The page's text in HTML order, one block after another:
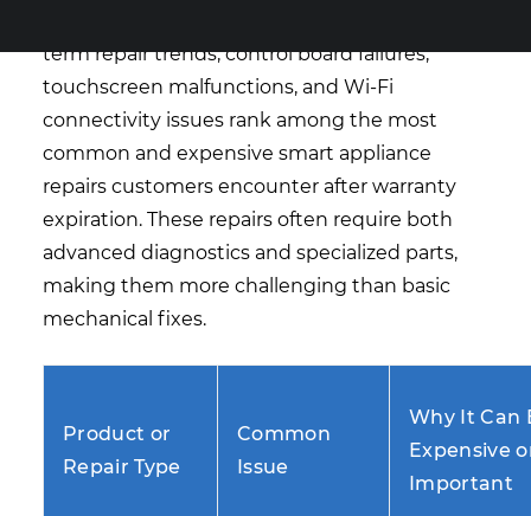
term repair trends, control board failures,
touchscreen malfunctions, and Wi-Fi
connectivity issues rank among the most
common and expensive smart appliance
repairs customers encounter after warranty
expiration. These repairs often require both
advanced diagnostics and specialized parts,
making them more challenging than basic
mechanical fixes.
Product or
Repair Type
Common
Issue
Why It Can
Expensive
Important